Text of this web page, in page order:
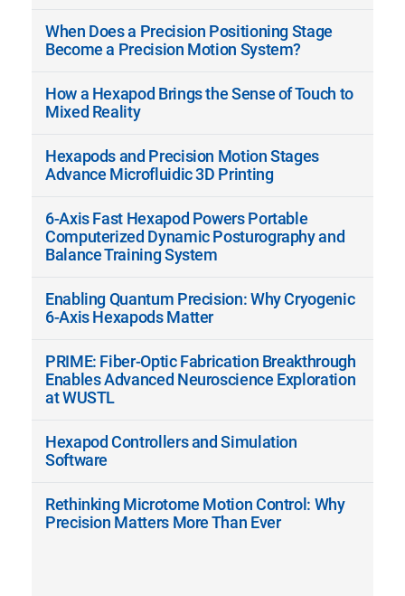
When Does a Precision Positioning Stage
Become a Precision Motion System?
How a Hexapod Brings the Sense of Touch to
Mixed Reality
Hexapods and Precision Motion Stages
Advance Microfluidic 3D Printing
6-Axis Fast Hexapod Powers Portable
Computerized Dynamic Posturography and
Balance Training System
Enabling Quantum Precision: Why Cryogenic
6-Axis Hexapods Matter
PRIME: Fiber-Optic Fabrication Breakthrough
Enables Advanced Neuroscience Exploration
at WUSTL
Hexapod Controllers and Simulation
Software
Rethinking Microtome Motion Control: Why
Precision Matters More Than Ever